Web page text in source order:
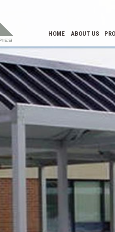
HOME ABOUT US